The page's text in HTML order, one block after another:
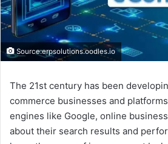
Source:erpsolutions.oodles.io
The 21st century has been
commerce businesses and
engines like Google, online
about their search results and